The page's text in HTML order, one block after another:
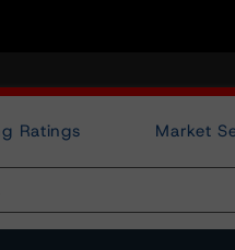
Ratings Market